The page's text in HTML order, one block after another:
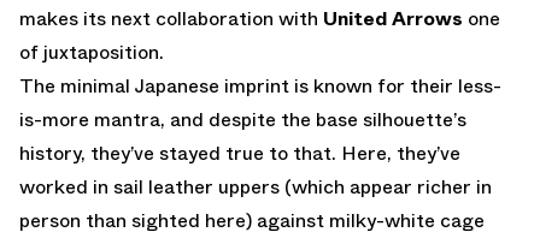
makes its next collaboration with United Arrows one
of juxtaposition.
The minimal Japanese imprint is known for their less-
is-more mantra, and despite the base silhouette’s
history, they’ve stayed true to that. Here, they’ve
worked in sail leather uppers (which appear richer in
person than sighted here) against milky-white cage